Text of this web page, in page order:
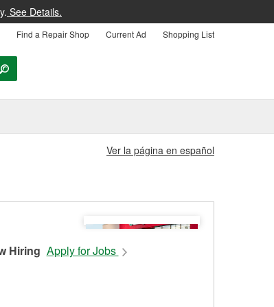
See Details.
Find a Repair Shop Current Ad Shopping List
Ver la página en español
Hiring Apply for Jobs